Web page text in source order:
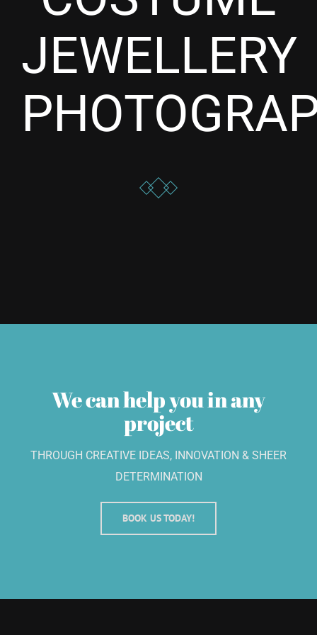
JEWELLERY
We can help you in any
project
THROUGH CREATIVE IDEAS, INNOVATION & SHEER
DETERMINATION
BOOK US TODAY!